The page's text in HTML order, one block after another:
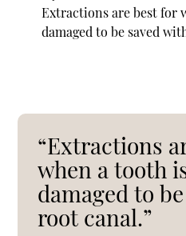
Extractions are best for
damaged to be saved
“Extractions
when a tooth
damaged to
root canal.”